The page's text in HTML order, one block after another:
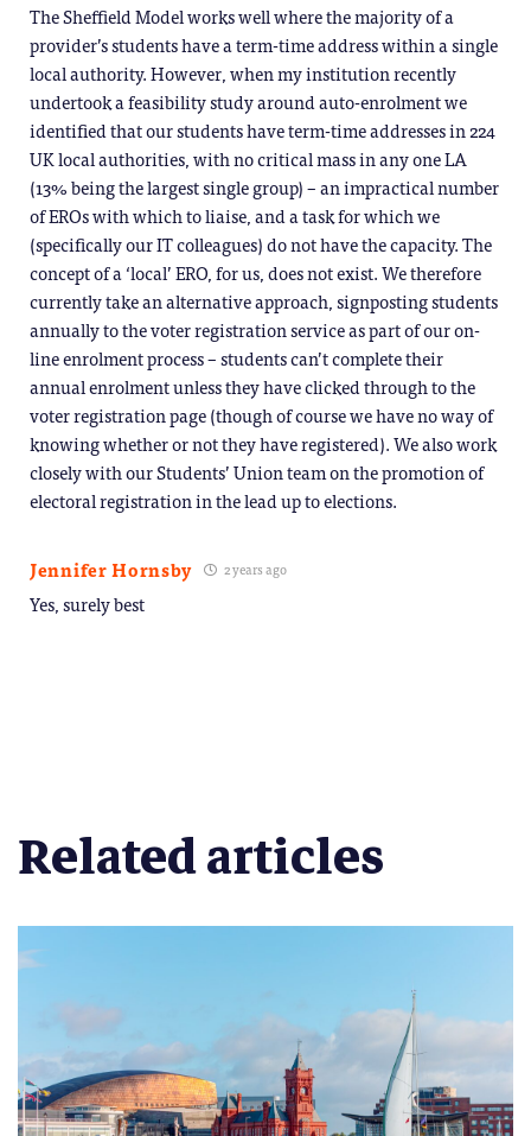
The Sheffield Model works well where the majority of a
provider’s students have a term-time address within a single
local authority. However, when my institution recently
undertook a feasibility study around auto-enrolment we
identified that our students have term-time addresses in 224
UK local authorities, with no critical mass in any one LA
(13% being the largest single group) – an impractical number
of EROs with which to liaise, and a task for which we
(specifically our IT colleagues) do not have the capacity. The
concept of a ‘local’ ERO, for us, does not exist. We therefore
currently take an alternative approach, signposting students
annually to the voter registration service as part of our on-
line enrolment process – students can’t complete their
annual enrolment unless they have clicked through to the
voter registration page (though of course we have no way of
knowing whether or not they have registered). We also work
closely with our Students’ Union team on the promotion of
electoral registration in the lead up to elections.
Jennifer Hornsby 2 years ago
Yes, surely best
Related articles